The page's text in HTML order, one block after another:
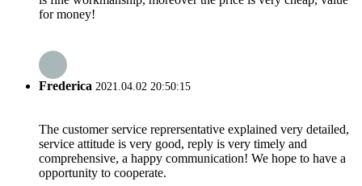
for money!
Frederica 2021.04.02 20:50:15
The customer service reprersentative explained very detailed,
service attitude is very good, reply is very timely and
comprehensive, a happy communication! We hope to have a
opportunity to cooperate.